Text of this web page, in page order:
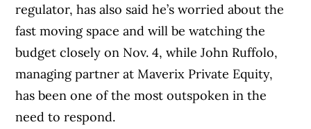
regulator, has also said he’s worried about the
fast moving space and will be watching the
budget closely on Nov. 4, while John Ruffolo,
managing partner at Maverix Private Equity,
has been one of the most outspoken in the
need to respond.